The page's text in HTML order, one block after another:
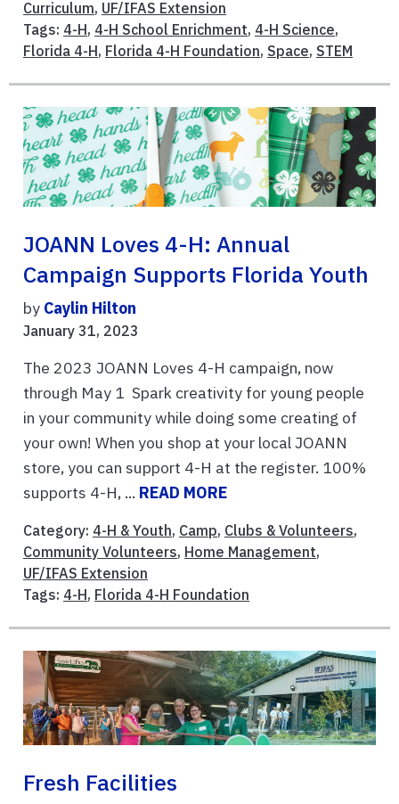
Curriculum, UF/IFAS Extension
Tags: 4-H, 4-H School Enrichment, 4-H Science,
Florida 4-H, Florida 4-H Foundation, Space, STEM
JOANN Loves 4-H: Annual
Campaign Supports Florida Youth
by Caylin Hilton
January 31, 2023
The 2023 JOANN Loves 4-H campaign, now
through May 1 Spark creativity for young people
in your community while doing some creating of
your own! When you shop at your local JOANN
store, you can support 4-H at the register. 100%
supports 4-H, ... READ MORE
Category: 4-H & Youth, Camp, Clubs & Volunteers,
Community Volunteers, Home Management,
UF/IFAS Extension
Tags: 4-H, Florida 4-H Foundation
Fresh Facilities